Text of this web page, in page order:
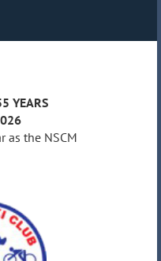
YEARS
as the NSCM